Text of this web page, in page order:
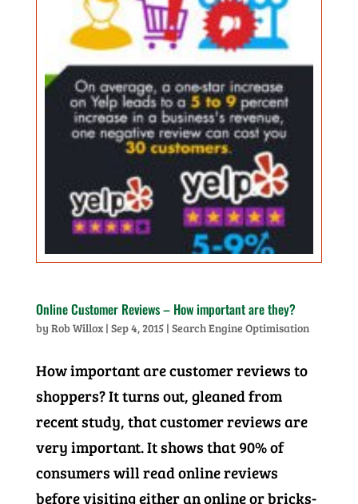
Online Customer Reviews – How important are they?
by Rob Willox| Sep 4, 2015| Search Engine Optimisation
How important are customer reviews to
shoppers? It turns out, gleaned from
recent study, that customer reviews are
very important. It shows that 90% of
consumers will read online reviews
before visiting either an online or bricks-